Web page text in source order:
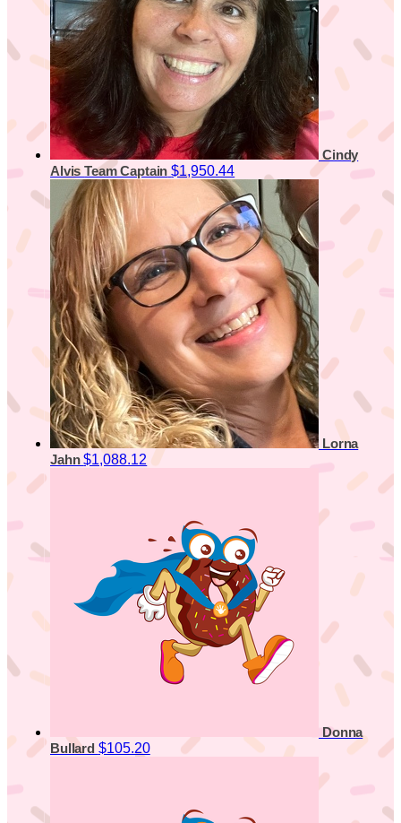
Cindy
AlvisTeam Captain $1,950.44
Lorna
Jahn$1,088.12
Donna
Bullard $105.20